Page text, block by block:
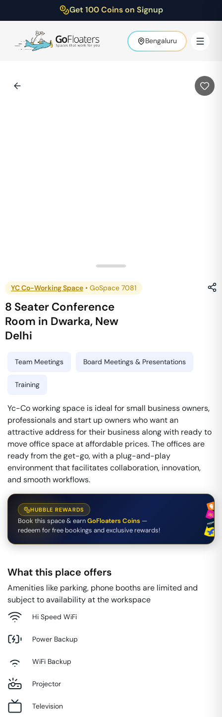
Get 100 Coins on Signup
Bengaluru
YC Co-Working Space • GoSpace 7081
8 Seater Conference
Room in Dwarka, New
Delhi
Team Meetings Board Meetings & Presentations
Training
Yc-Co working space is ideal for small business owners,
professionals and start up owners who want an
attractive address for their business along with ready to
move office space at affordable prices. The offices are
ready from the get-go, with a plug-and-play
environment that facilitates collaboration, innovation,
and smooth workflows.
HUBBLE REWARDS
Book this space & earnGoFloaters Coins —
redeem for free bookings and exclusive rewards!
What this place offers
Amenities like parking, phone booths are limited and
subject to availability at the workspace
Hi Speed WiFi
Power Backup
WiFi Backup
Projector
Television